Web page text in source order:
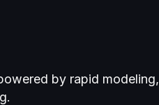
by rapid modeling,